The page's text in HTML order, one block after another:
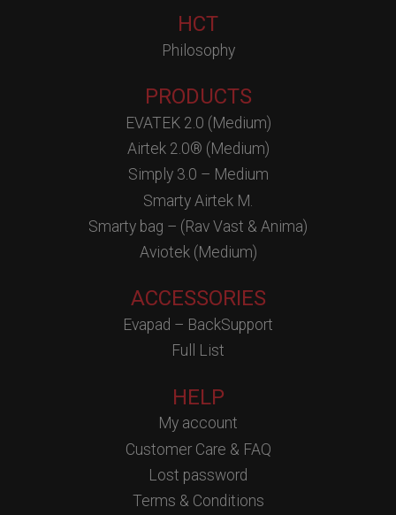
HCT
Philosophy
PRODUCTS
EVATEK 2.0 (Medium)
Airtek 2.0® (Medium)
Simply 3.0 – Medium
Smarty Airtek M.
Smarty bag – (Rav Vast & Anima)
Aviotek (Medium)
ACCESSORIES
Evapad – BackSupport
Full List
HELP
My account
Customer Care & FAQ
Lost password
Terms & Conditions